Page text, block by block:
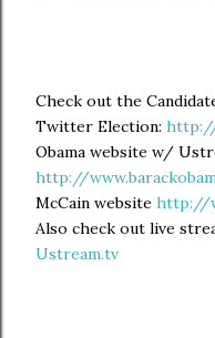
Check out the
Twitter Election:
Obama website w/
http://
McCain website http://
Also check out live
Ustream.tv